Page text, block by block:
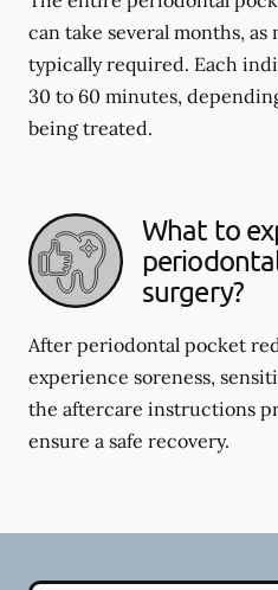
can take several months, as
typically required. Each
30 to 60 minutes,
being treated.
What to
surgery?
After periodontal pocket
experience soreness,
the aftercare instructions
ensure a safe recovery.